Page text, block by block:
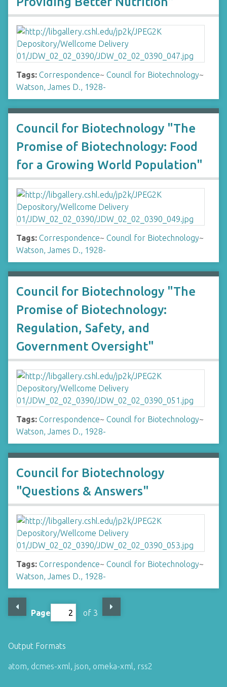
Tags: Correspondence~ Council for Biotechnology~
Watson, James D., 1928-
Council for Biotechnology "The
Promise of Biotechnology: Food
for a Growing World Population"
Tags: Correspondence~ Council for Biotechnology~
Watson, James D., 1928-
Council for Biotechnology "The
Promise of Biotechnology:
Regulation, Safety, and
Government Oversight"
Tags: Correspondence~ Council for Biotechnology~
Watson, James D., 1928-
Council for Biotechnology
"Questions & Answers"
Tags: Correspondence~ Council for Biotechnology~
Watson, James D., 1928-
Page of 3
Output Formats
atom, dcmes-xml, json, omeka-xml, rss2